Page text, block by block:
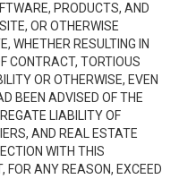
PRODUCTS, AND
OR OTHERWISE
WHETHER RESULTING IN
CONTRACT, TORTIOUS
OR OTHERWISE, EVEN
BEEN ADVISED OF THE
LIABILITY OF
AND REAL ESTATE
WITH THIS
FOR ANY REASON, EXCEED